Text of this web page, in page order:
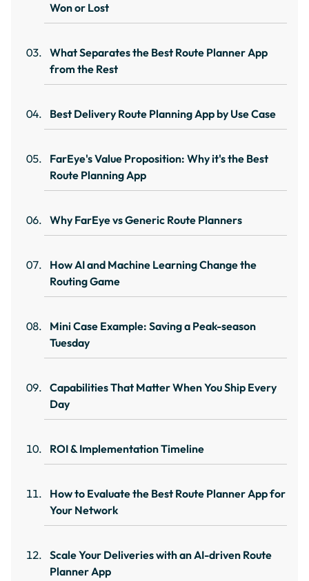
Won or Lost
What Separates the Best Route Planner App
from the Rest
Best Delivery Route Planning App by Use Case
FarEye's Value Proposition: Why it's the Best
Route Planning App
Why FarEye vs Generic Route Planners
How AI and Machine Learning Change the
Routing Game
Mini Case Example: Saving a Peak-season
Tuesday
Capabilities That Matter When You Ship Every
Day
ROI & Implementation Timeline
How to Evaluate the Best Route Planner App for
Your Network
Scale Your Deliveries with an AI-driven Route
Planner App